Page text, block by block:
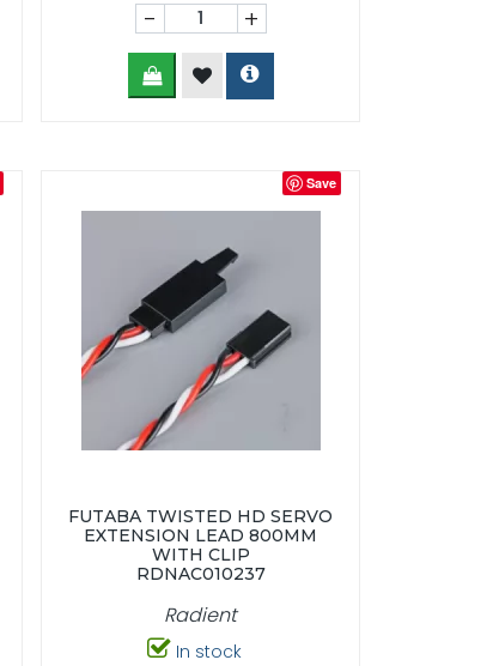
- +
Save
FUTABA TWISTED HD SERVO
EXTENSION LEAD 800MM
WITH CLIP
RDNAC010237
Radient
In stock